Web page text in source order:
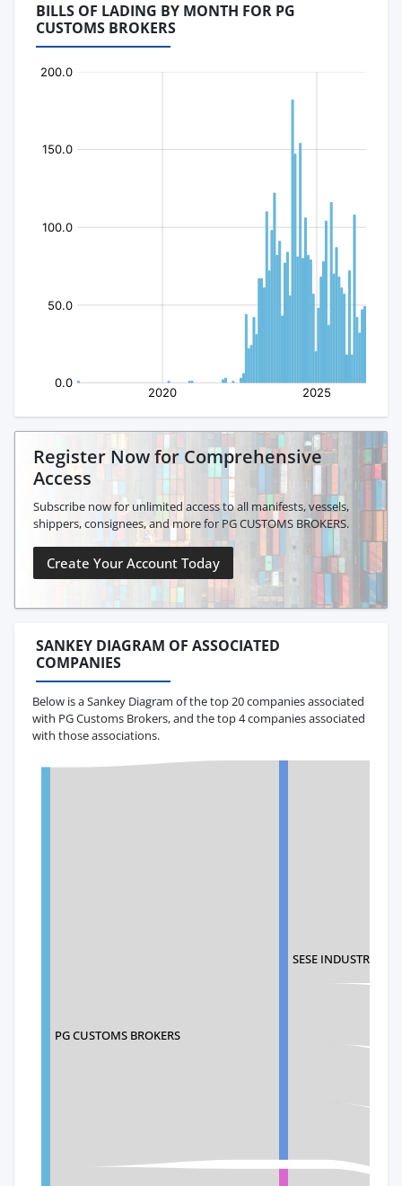
BILLS OF LADING BY MONTH FOR PG
CUSTOMS BROKERS
Register Now for Comprehensive
Access
Subscribe now for unlimited access to all manifests, vessels,
shippers, consignees, and more for PG CUSTOMS BROKERS.
Create Your Account Today
SANKEY DIAGRAM OF ASSOCIATED
COMPANIES
Below is a Sankey Diagram of the top 20 companies associated
with PG Customs Brokers, and the top 4 companies associated
with those associations.
PG CUSTOMS BROKERS
SESE INDUSTRIAL